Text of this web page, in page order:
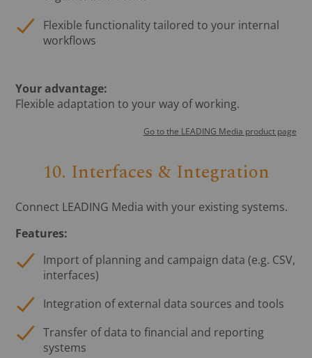
Flexible functionality tailored to your internal
workflows
Your advantage:
Flexible adaptation to your way of working.
Go to the LEADING Media product page
10. Interfaces & Integration
Connect LEADING Media with your existing systems.
Features:
Import of planning and campaign data (e.g. CSV,
interfaces)
Integration of external data sources and tools
Transfer of data to financial and reporting
systems